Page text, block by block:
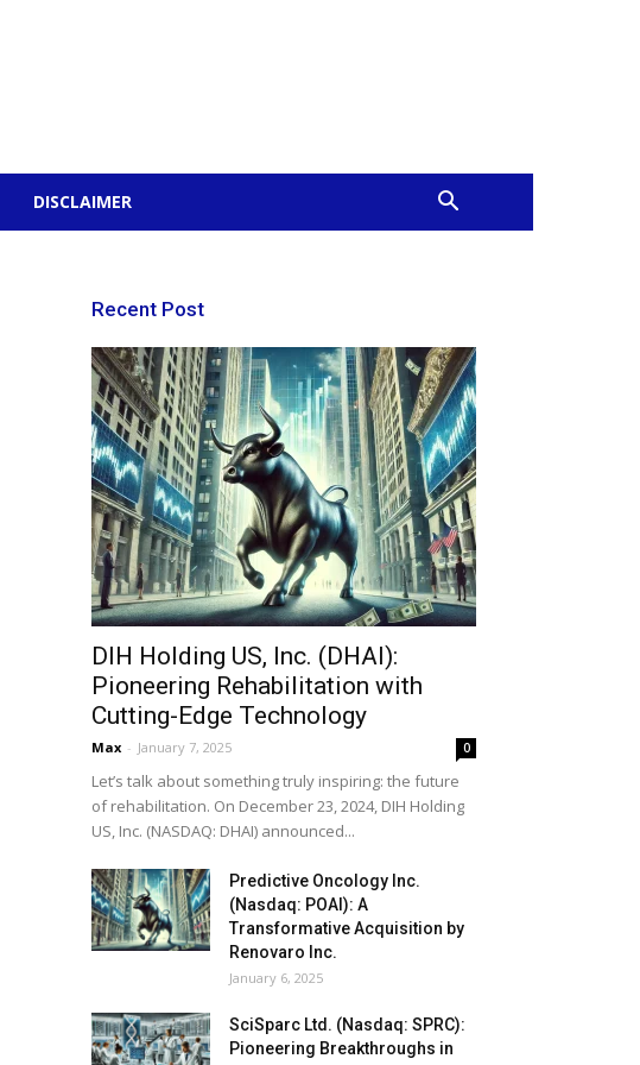
DISCLAIMER
Recent Post
DIH Holding US, Inc. (DHAI):
Pioneering Rehabilitation with
Cutting-Edge Technology
Max - January 7, 2025 0
Let’s talk about something truly inspiring: the future
of rehabilitation. On December 23, 2024, DIH Holding
US, Inc. (NASDAQ: DHAI) announced...
Predictive Oncology Inc.
(Nasdaq: POAI): A
Transformative Acquisition by
Renovaro Inc.
January 6, 2025
SciSparc Ltd. (Nasdaq: SPRC):
Pioneering Breakthroughs in